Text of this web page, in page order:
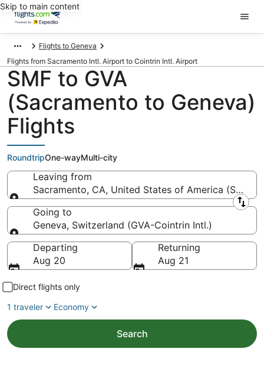
Skip to main content
Flights to Geneva
Flights from Sacramento Intl. Airport to Cointrin Intl. Airport
SMF to GVA
(Sacramento to Geneva)
Flights
RoundtripOne-wayMulti-city
Leaving from
Sacramento, CA, United States of America (SMF-
Leaving from
Going to
Geneva, Switzerland (GVA-Cointrin Intl.)
Going to
Departing
Aug 20
Returning
Aug 21
Direct flights only
1 traveler
Economy
Search